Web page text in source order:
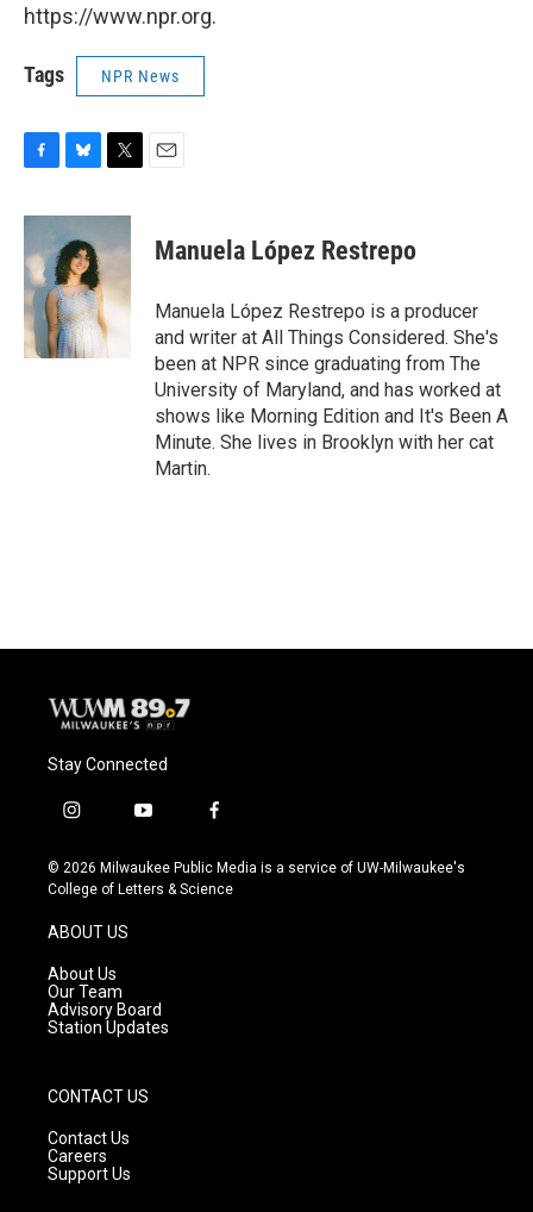
https://www.npr.org.
Tags NPR News
F
c
b
o
o
k
B
u
e
s
k
y
T
i
e
r
E
Manuela López Restrepo
Manuela López Restrepo is a producer
and writer at All Things Considered. She's
been at NPR since graduating from The
University of Maryland, and has worked at
shows like Morning Edition and It's Been A
Minute. She lives in Brooklyn with her cat
Martin.
Stay Connected
i
s
t
g
r
a
m
y
u
t
f
c
e
© 2026 Milwaukee Public Media is a service of UW-Milwaukee's
College of Letters & Science
ABOUT US
About Us
Our Team
Advisory Board
Station Updates
CONTACT US
Contact Us
Careers
Support Us